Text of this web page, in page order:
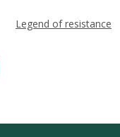
Legend of resistance